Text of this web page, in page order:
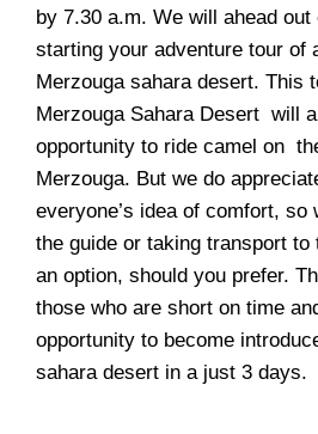
by 7.30 a.m. We will ahead out
starting your adventure tour of
Merzougasahara desert. This
Merzouga Sahara Desert will
opportunity to ride camel on
Merzouga. But we do
everyone’s idea of comfort, so
the guide or taking transport to
an option, should you prefer.
those who are short on time
opportunity to become
sahara desert in a just 3 days.